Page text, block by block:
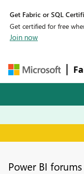
Get Fabric or SQL
Get certified for free
Join now
Power BI forums